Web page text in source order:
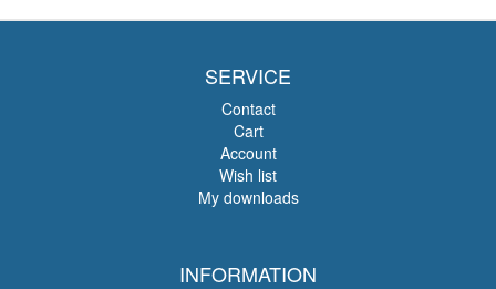
SERVICE
Contact
Cart
Account
Wish list
My downloads
INFORMATION